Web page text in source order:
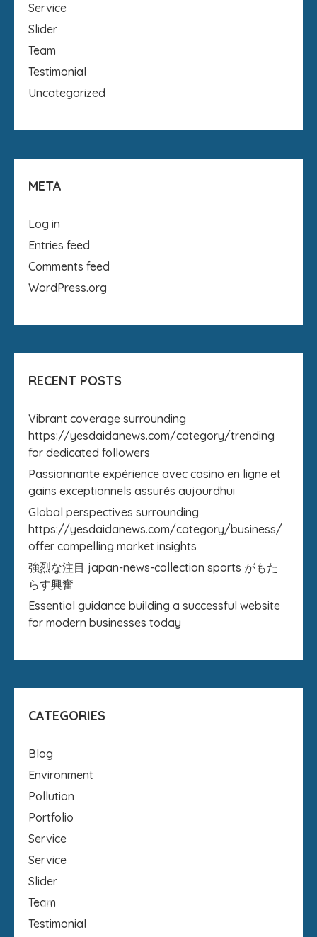
Service
Slider
Team
Testimonial
Uncategorized
META
Log in
Entries feed
Comments feed
WordPress.org
RECENT POSTS
Vibrant coverage surrounding
https://yesdaidanews.com/category/trending
for dedicated followers
Passionnante expérience avec casino en ligne et
gains exceptionnels assurés aujourdhui
Global perspectives surrounding
https://yesdaidanews.com/category/business/
offer compelling market insights
強烈な注目 japan-news-collection sports がもた
らす興奮
Essential guidance building a successful website
for modern businesses today
CATEGORIES
Blog
Environment
Pollution
Portfolio
Service
Service
Slider
Team
Testimonial